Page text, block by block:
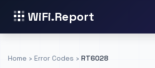
WiFi.Report
Home › Error Codes › RT6028